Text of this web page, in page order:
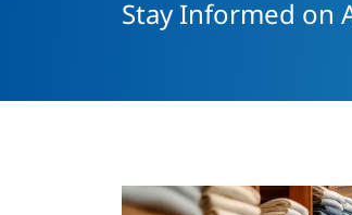
Stay Informed on